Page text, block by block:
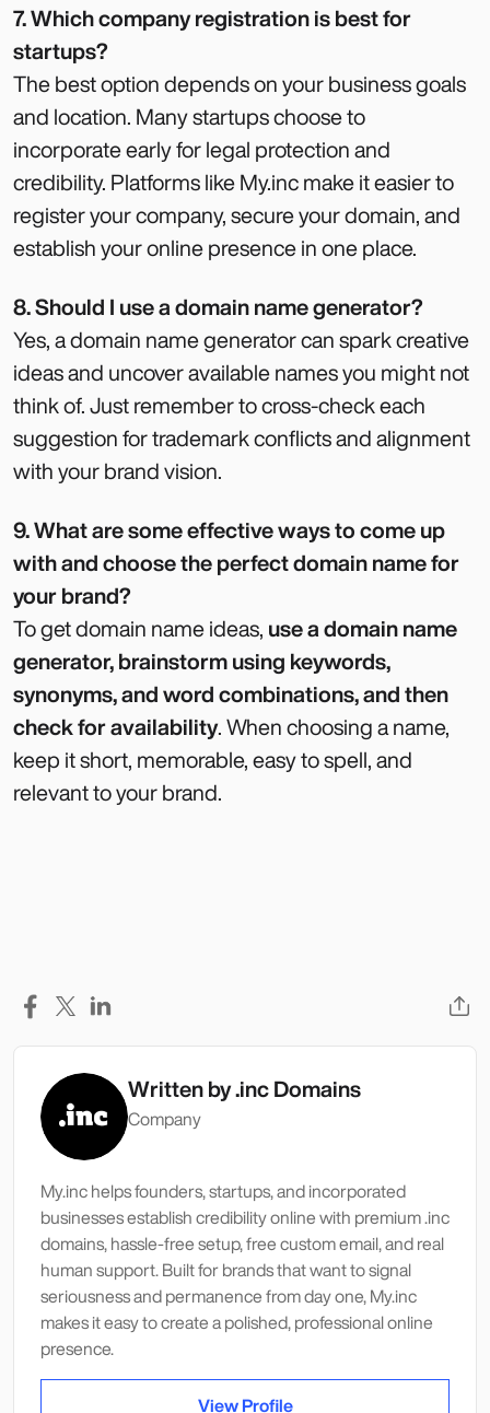
7. Which company registration is best for
startups?
The best option depends on your business goals
and location. Many startups choose to
incorporate early for legal protection and
credibility. Platforms like My.inc make it easier to
register your company, secure your domain, and
establish your online presence in one place.
8. Should I use a domain name generator?
Yes, a domain name generator can spark creative
ideas and uncover available names you might not
think of. Just remember to cross-check each
suggestion for trademark conflicts and alignment
with your brand vision.
9. What are some effective ways to come up
with and choose the perfect domain name for
your brand?
To get domain name ideas, use a domain name
generator, brainstorm using keywords,
synonyms, and word combinations, and then
check for availability. When choosing a name,
keep it short, memorable, easy to spell, and
relevant to your brand.
Written by.inc Domains
Company
My.inc helps founders, startups, and incorporated
businesses establish credibility online with premium .inc
domains, hassle-free setup, free custom email, and real
human support. Built for brands that want to signal
seriousness and permanence from day one, My.inc
makes it easy to create a polished, professional online
presence.
View Profile